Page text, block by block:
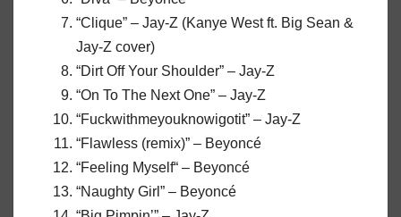
“Clique” – Jay-Z (Kanye West ft. Big Sean &
Jay-Z cover)
“Dirt Off Your Shoulder” – Jay-Z
“On To The Next One” – Jay-Z
“Fuckwithmeyouknowigotit” – Jay-Z
“Flawless (remix)” – Beyoncé
“Feeling Myself“ – Beyoncé
“Naughty Girl” – Beyoncé